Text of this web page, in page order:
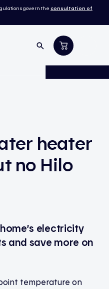
govern the consultation of
heater
no Hilo
electricity
and save more on
temperature on